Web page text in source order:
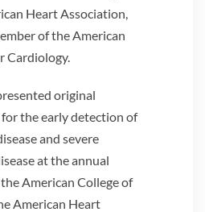
Heart Association,
of the American
Cardiology.
original
the early detection of
and severe
at the annual
American College of
American Heart